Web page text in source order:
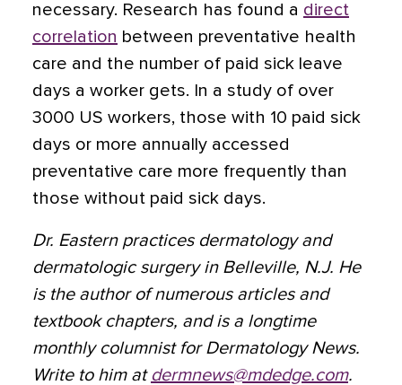
necessary. Research has found a direct
correlation between preventative health
care and the number of paid sick leave
days a worker gets. In a study of over
3000 US workers, those with 10 paid sick
days or more annually accessed
preventative care more frequently than
those without paid sick days.
Dr. Eastern practices dermatology and
dermatologic surgery in Belleville, N.J. He
is the author of numerous articles and
textbook chapters, and is a longtime
monthly columnist for Dermatology News.
Write to him at dermnews@mdedge.com.